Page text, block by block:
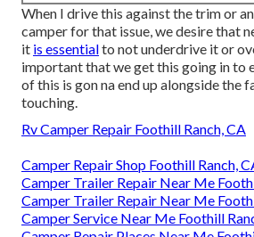
When I drive this against the trim or
camper for that issue, we desire that
it is essentialto not underdrive it or
important that we get this going in to
of this is gon na end up alongside the
touching.
Rv Camper Repair Foothill Ranch, CA
Camper Repair Shop Foothill Ranch,
Camper Trailer Repair Near Me
Camper Trailer Repair Near Me
Camper Service Near Me Foothill